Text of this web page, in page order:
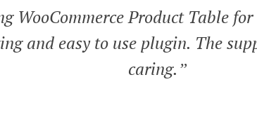
WooCommerce Product Table
and easy to use plugin. The
caring.”